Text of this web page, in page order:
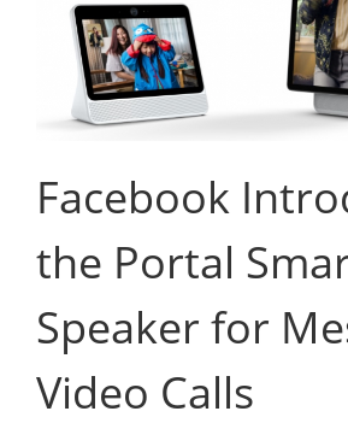
Facebook
the Portal
Speaker for
Video Calls